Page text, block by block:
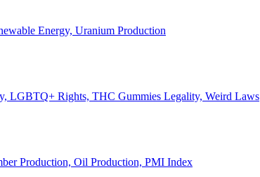
Energy, Uranium Production
LGBTQ+ Rights, THC Gummies Legality, Weird Laws
Production, Oil Production, PMI Index